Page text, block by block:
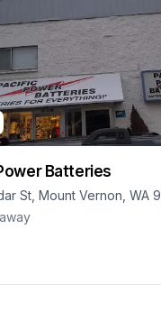
Batteries
St, Mount Vernon, WA